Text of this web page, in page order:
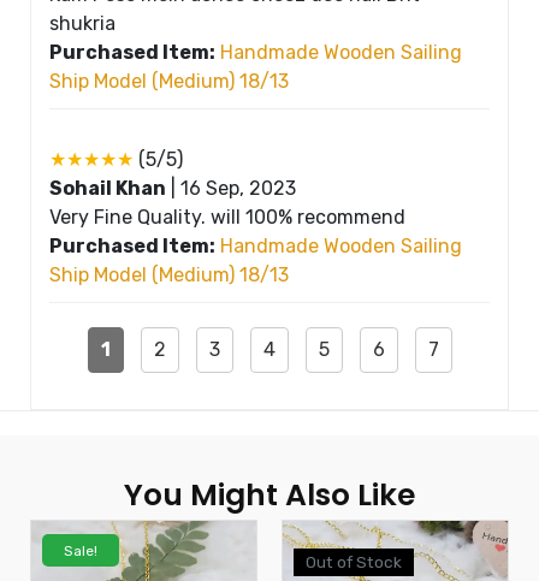
shukria
Purchased Item: Handmade Wooden Sailing
Ship Model (Medium) 18/13
★★★★★ (5/5)
Sohail Khan
16 Sep, 2023
Very Fine Quality. will 100% recommend
Purchased Item: Handmade Wooden Sailing
Ship Model (Medium) 18/13
1 2 3 4 5 6 7
You Might Also Like
Sale!
Out of Stock